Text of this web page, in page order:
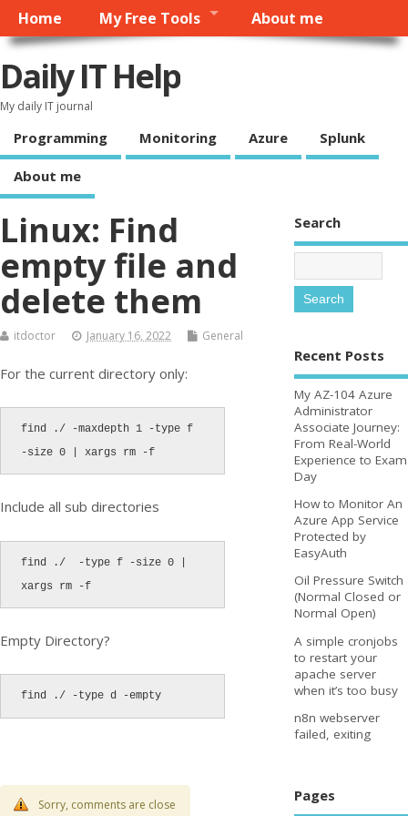
Home My Free Tools About me
Daily IT Help
My daily IT journal
Programming Monitoring Azure Splunk
About me
Linux: Find
empty file and
delete them
itdoctor January 16, 2022 General
For the current directory only:
find ./ -maxdepth 1 -type f
-size 0 | xargs rm -f
Include all sub directories
find ./  -type f -size 0 |
xargs rm -f
Empty Directory?
find ./ -type d -empty
Sorry, comments are close
Search
Recent Posts
My AZ-104 Azure
Administrator
Associate Journey:
From Real-World
Experience to Exam
Day
How to Monitor An
Azure App Service
Protected by
EasyAuth
Oil Pressure Switch
(Normal Closed or
Normal Open)
A simple cronjobs
to restart your
apache server
when it’s too busy
n8n webserver
failed, exiting
Pages